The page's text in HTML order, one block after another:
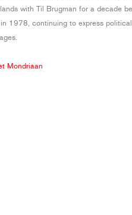
with Til Brugman for a decade
1978, continuing to express
Mondriaan